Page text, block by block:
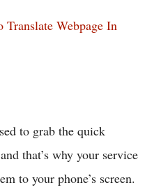
Translate Webpage In
to grab the quick
that’s why your service
to your phone’s screen.